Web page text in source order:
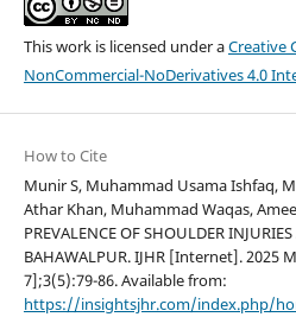
This work is licensed under aCreative
NonCommercial-NoDerivatives 4.0
How to Cite
Munir S, Muhammad Usama Ishfaq,
Athar Khan, Muhammad Waqas,
PREVALENCE OF SHOULDER
BAHAWALPUR. IJHR [Internet]. 2025
7];3(5):79-86. Available from:
https://insightsjhr.com/index.php/